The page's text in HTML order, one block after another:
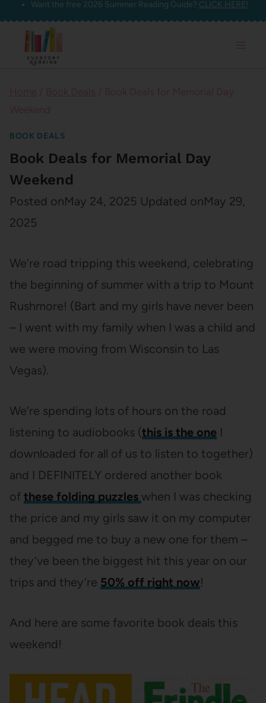
Skip
content
Want the free 2026 Summer Reading Guide? CLICK HERE!
BOOK DEALS
Book Deals for Memorial Day
Weekend
Posted onMay 24, 2025 Updated onMay 29,
2025
We’re road tripping this weekend, celebrating
the beginning of summer with a trip to Mount
Rushmore! (Bart and my girls have never been
– I went with my family when I was a child and
we were moving from Wisconsin to Las
Vegas).
We’re spending lots of hours on the road
listening to audiobooks (this is the oneI
downloaded for all of us to listen to together)
and I DEFINITELY ordered another book
of these folding puzzles when I was checking
the price and my girls saw it on my computer
and begged me to buy a new one for them –
they’ve been the biggest hit this year on our
trips and they’re 50% off right now!
And here are some favorite book deals this
weekend!